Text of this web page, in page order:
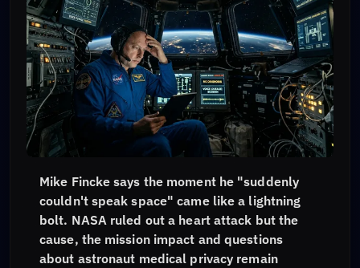
Mike Fincke says the moment he "suddenly
couldn't speak space" came like a lightning
bolt. NASA ruled out a heart attack but the
cause, the mission impact and questions
about astronaut medical privacy remain